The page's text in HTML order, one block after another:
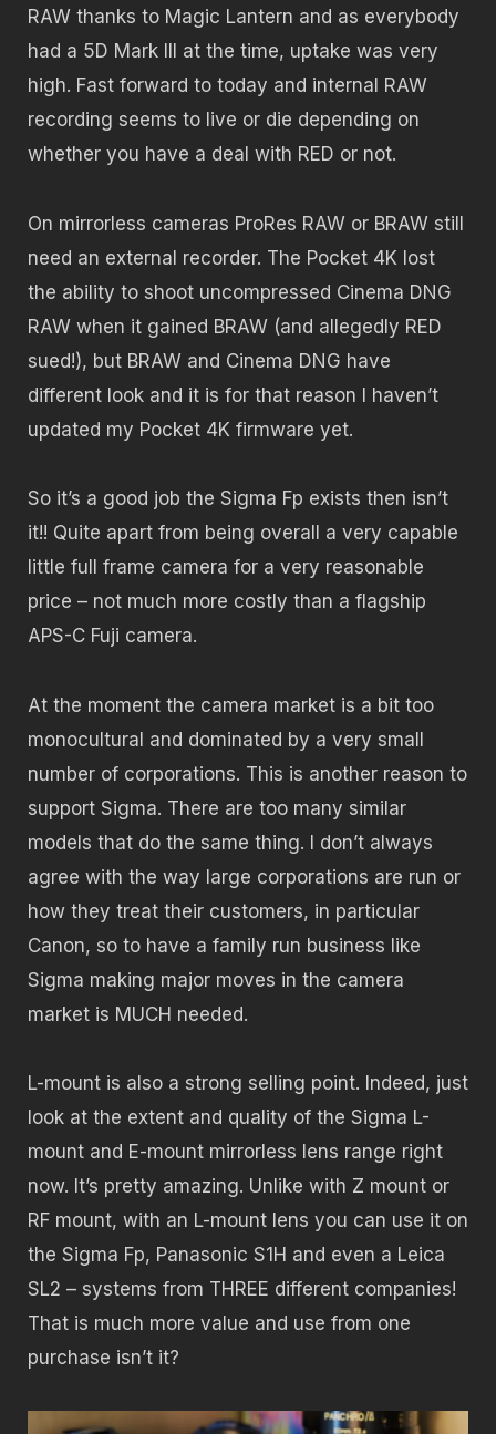
RAW thanks to Magic Lantern and as everybody
had a 5D Mark III at the time, uptake was very
high. Fast forward to today and internal RAW
recording seems to live or die depending on
whether you have a deal with RED or not.
On mirrorless cameras ProRes RAW or BRAW still
need an external recorder. The Pocket 4K lost
the ability to shoot uncompressed Cinema DNG
RAW when it gained BRAW (and allegedly RED
sued!), but BRAW and Cinema DNG have
different look and it is for that reason I haven’t
updated my Pocket 4K firmware yet.
So it’s a good job the Sigma Fp exists then isn’t
it!! Quite apart from being overall a very capable
little full frame camera for a very reasonable
price – not much more costly than a flagship
APS-C Fuji camera.
At the moment the camera market is a bit too
monocultural and dominated by a very small
number of corporations. This is another reason to
support Sigma. There are too many similar
models that do the same thing. I don’t always
agree with the way large corporations are run or
how they treat their customers, in particular
Canon, so to have a family run business like
Sigma making major moves in the camera
market is MUCH needed.
L-mount is also a strong selling point. Indeed, just
look at the extent and quality of the Sigma L-
mount and E-mount mirrorless lens range right
now. It’s pretty amazing. Unlike with Z mount or
RF mount, with an L-mount lens you can use it on
the Sigma Fp, Panasonic S1H and even a Leica
SL2 – systems from THREE different companies!
That is much more value and use from one
purchase isn’t it?